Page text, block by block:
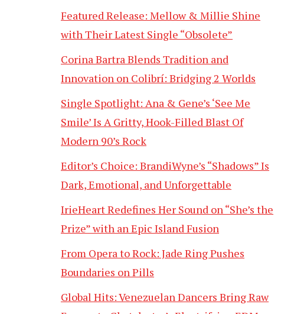
Featured Release: Mellow & Millie Shine
with Their Latest Single “Obsolete”
Corina Bartra Blends Tradition and
Innovation on Colibrí: Bridging 2 Worlds
Single Spotlight: Ana & Gene’s ‘See Me
Smile’ Is A Gritty, Hook-Filled Blast Of
Modern 90’s Rock
Editor’s Choice: BrandiWyne’s “Shadows” Is
Dark, Emotional, and Unforgettable
IrieHeart Redefines Her Sound on “She’s the
Prize” with an Epic Island Fusion
From Opera to Rock: Jade Ring Pushes
Boundaries on Pills
Global Hits: Venezuelan Dancers Bring Raw